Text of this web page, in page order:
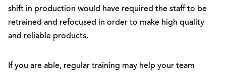
shift in production would have required the staff to be
retrained and refocused in order to make high quality
and reliable products.
If you are able, regular training may help your team